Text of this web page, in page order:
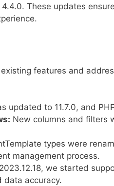
These updates
features and
updated to 11.7.0, and
New columns and filters
types were
management process.
we started
data accuracy.